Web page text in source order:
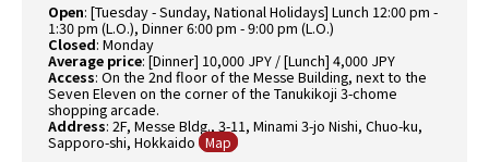
Open: [Tuesday - Sunday, National Holidays] Lunch 12:00 pm -
1:30 pm (L.O.), Dinner 6:00 pm - 9:00 pm (L.O.)
Closed: Monday
Average price: [Dinner] 10,000 JPY / [Lunch] 4,000 JPY
Access: On the 2nd floor of the Messe Building, next to the
Seven Eleven on the corner of the Tanukikoji 3-chome
shopping arcade.
Address: 2F, Messe Bldg., 3-11, Minami 3-jo Nishi, Chuo-ku,
Sapporo-shi, Hokkaido Map